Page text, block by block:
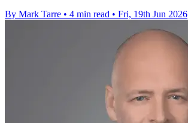
By Mark Tarre • 4 min read • Fri, 19th Jun 2026